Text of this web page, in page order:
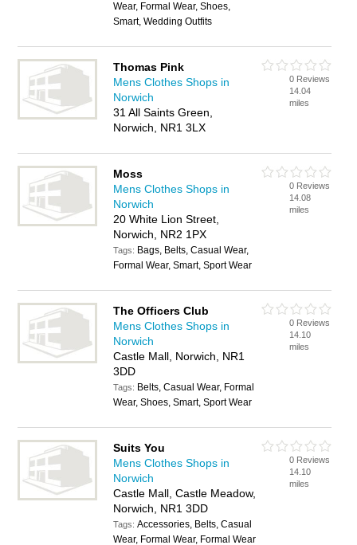
Wear, Formal Wear, Shoes,
Smart, Wedding Outfits
Thomas Pink
Mens Clothes Shops in
Norwich
31 All Saints Green,
Norwich, NR1 3LX
0 Reviews
14.04
miles
Moss
Mens Clothes Shops in
Norwich
20 White Lion Street,
Norwich, NR2 1PX
Tags: Bags, Belts, Casual Wear,
Formal Wear, Smart, Sport Wear
0 Reviews
14.08
miles
The Officers Club
Mens Clothes Shops in
Norwich
Castle Mall, Norwich, NR1
3DD
Tags: Belts, Casual Wear, Formal
Wear, Shoes, Smart, Sport Wear
0 Reviews
14.10
miles
Suits You
Mens Clothes Shops in
Norwich
Castle Mall, Castle Meadow,
Norwich, NR1 3DD
Tags:Accessories, Belts, Casual
Wear, Formal Wear, Formal Wear
0 Reviews
14.10
miles